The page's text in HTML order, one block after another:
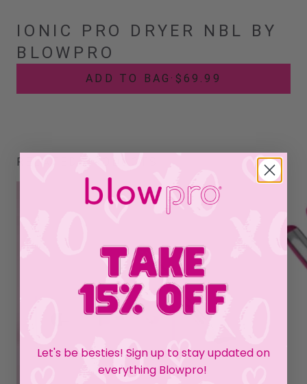
IONIC PRO DRYER NBL BY
BLOWPRO
ADD TO BAG · $69.99
RELATED PRODUCTS
Let's be besties! Sign up to stay updated on
everything Blowpro!